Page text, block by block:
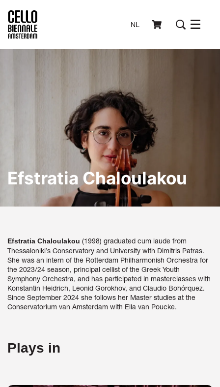
NL Menu
Efstratia Chaloulakou
Efstratia Chaloulakou (1998) graduated cum laude from
Thessaloniki’s Conservatory and University with Dimitris Patras.
She was an intern of the Rotterdam Philharmonish Orchestra for
the 2023/24 season, principal cellist of the Greek Youth
Symphony Orchestra, and has participated in masterclasses with
Konstantin Heidrich, Leonid Gorokhov, and Claudio Bohórquez.
Since September 2024 she follows her Master studies at the
Conservatorium van Amsterdam with Ella van Poucke.
Plays in